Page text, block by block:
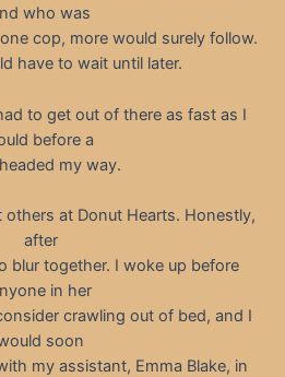
who was
cop, more would surely follow.
have to wait until later.
to get out of there as fast as I
before a
my way.
at Donut Hearts. Honestly,
after
blur together. I woke up before
in her
crawling out of bed, and I
soon
my assistant, Emma Blake, in